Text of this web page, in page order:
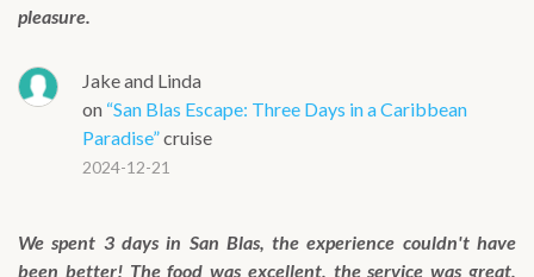
pleasure.
Jake and Linda
on “San Blas Escape: Three Days in a Caribbean
Paradise”cruise
2024-12-21
We spent 3 days in San Blas, the experience couldn't have
been better! The food was excellent, the service was great,